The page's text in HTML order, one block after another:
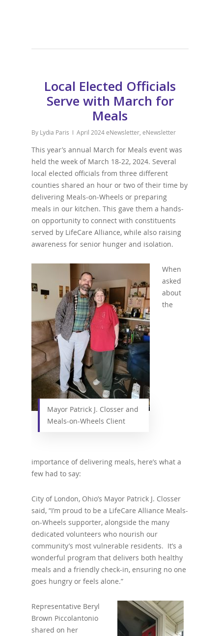
Local Elected Officials
Serve with March for
Meals
By Lydia Paris April 2024 eNewsletter eNewsletter
This year’s annual March for Meals event was
held the week of March 18-22, 2024. Several
local elected officials from three different
counties shared an hour or two of their time by
delivering Meals-on-Wheels or preparing
meals in our kitchen. This gave them a hands-
on opportunity to connect with constituents
served by LifeCare Alliance, while also raising
awareness for senior hunger and isolation.
Mayor Patrick J. Closser and
Meals-on-Wheels Client
When
asked
about
the
importance of delivering meals, here’s what a
few had to say:
City of London, Ohio’s Mayor Patrick J. Closser
said, “I’m proud to be a LifeCare Alliance Meals-
on-Wheels supporter, alongside the many
dedicated volunteers who nourish our
community’s most vulnerable residents. It’s a
wonderful program that delivers both healthy
meals and a friendly check-in, ensuring no one
goes hungry or feels alone.”
Representative Beryl
Brown Piccolantonio
shared on her